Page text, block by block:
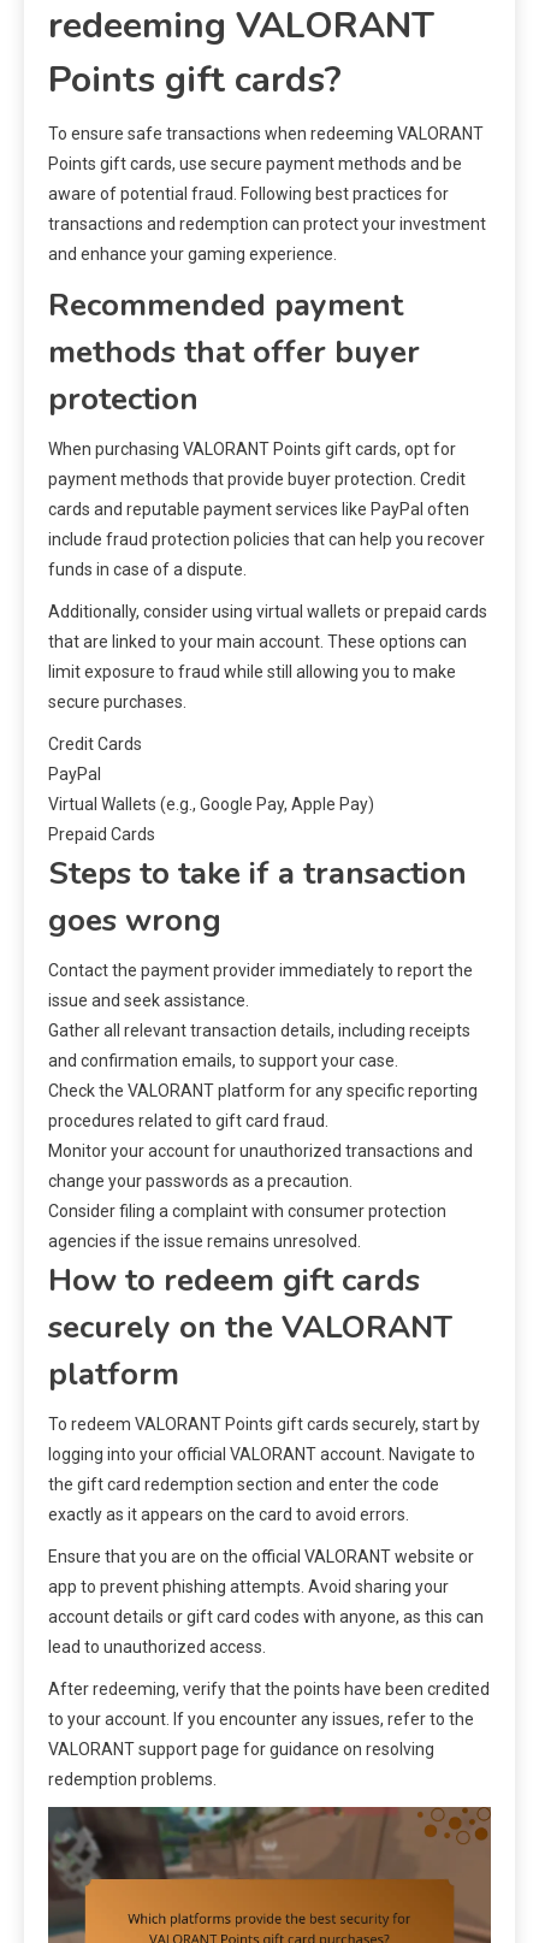
redeeming VALORANT
Points gift cards?
To ensure safe transactions when redeeming VALORANT
Points gift cards, use secure payment methods and be
aware of potential fraud. Following best practices for
transactions and redemption can protect your investment
and enhance your gaming experience.
Recommended payment
methods that offer buyer
protection
When purchasing VALORANT Points gift cards, opt for
payment methods that provide buyer protection. Credit
cards and reputable payment services like PayPal often
include fraud protection policies that can help you recover
funds in case of a dispute.
Additionally, consider using virtual wallets or prepaid cards
that are linked to your main account. These options can
limit exposure to fraud while still allowing you to make
secure purchases.
Credit Cards
PayPal
Virtual Wallets (e.g., Google Pay, Apple Pay)
Prepaid Cards
Steps to take if a transaction
goes wrong
Contact the payment provider immediately to report the
issue and seek assistance.
Gather all relevant transaction details, including receipts
and confirmation emails, to support your case.
Check the VALORANT platform for any specific reporting
procedures related to gift card fraud.
Monitor your account for unauthorized transactions and
change your passwords as a precaution.
Consider filing a complaint with consumer protection
agencies if the issue remains unresolved.
How to redeem gift cards
securely on the VALORANT
platform
To redeem VALORANT Points gift cards securely, start by
logging into your official VALORANT account. Navigate to
the gift card redemption section and enter the code
exactly as it appears on the card to avoid errors.
Ensure that you are on the official VALORANT website or
app to prevent phishing attempts. Avoid sharing your
account details or gift card codes with anyone, as this can
lead to unauthorized access.
After redeeming, verify that the points have been credited
to your account. If you encounter any issues, refer to the
VALORANT support page for guidance on resolving
redemption problems.